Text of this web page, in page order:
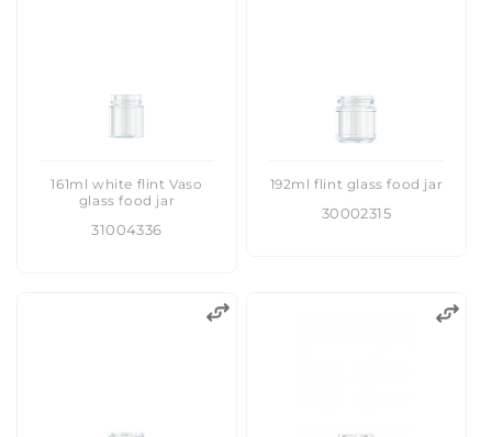
161ml white flint Vaso
glass food jar
31004336
192ml flint glass food jar
30002315